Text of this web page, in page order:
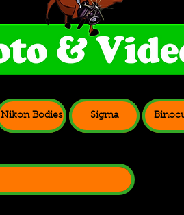
Nikon Bodies Sigma